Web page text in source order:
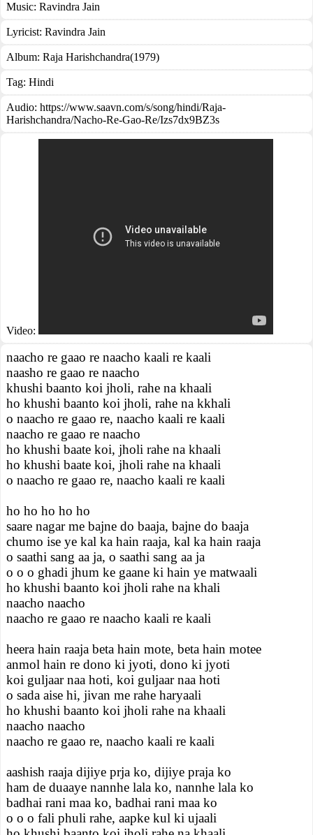
Music: Ravindra Jain
Lyricist: Ravindra Jain
Album: Raja Harishchandra(1979)
Tag: Hindi
Audio: https://www.saavn.com/s/song/hindi/Raja-
Harishchandra/Nacho-Re-Gao-Re/Izs7dx9BZ3s
Video:
naacho re gaao re naacho kaali re kaali
naasho re gaao re naacho
khushi baanto koi jholi, rahe na khaali
ho khushi baanto koi jholi, rahe na kkhali
o naacho re gaao re, naacho kaali re kaali
naacho re gaao re naacho
ho khushi baate koi, jholi rahe na khaali
ho khushi baate koi, jholi rahe na khaali
o naacho re gaao re, naacho kaali re kaali
ho ho ho ho ho
saare nagar me bajne do baaja, bajne do baaja
chumo ise ye kal ka hain raaja, kal ka hain raaja
o saathi sang aa ja, o saathi sang aa ja
o o o ghadi jhum ke gaane ki hain ye matwaali
ho khushi baanto koi jholi rahe na khali
naacho naacho
naacho re gaao re naacho kaali re kaali
heera hain raaja beta hain mote, beta hain motee
anmol hain re dono ki jyoti, dono ki jyoti
koi guljaar naa hoti, koi guljaar naa hoti
o sada aise hi, jivan me rahe haryaali
ho khushi baanto koi jholi rahe na khaali
naacho naacho
naacho re gaao re, naacho kaali re kaali
aashish raaja dijiye prja ko, dijiye praja ko
ham de duaaye nannhe lala ko, nannhe lala ko
badhai rani maa ko, badhai rani maa ko
o o o fali phuli rahe, aapke kul ki ujaali